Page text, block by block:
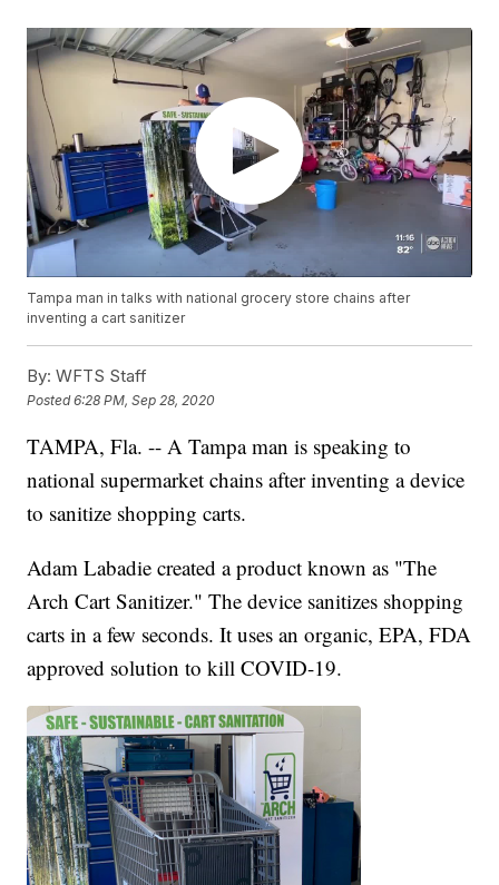
Tampa man in talks with national grocery store chains after
inventing a cart sanitizer
By: WFTS Staff
Posted6:28 PM, Sep 28, 2020
TAMPA, Fla. -- A Tampa man is speaking to
national supermarket chains after inventing a device
to sanitize shopping carts.
Adam Labadie created a product known as "The
Arch Cart Sanitizer." The device sanitizes shopping
carts in a few seconds. It uses an organic, EPA, FDA
approved solution to kill COVID-19.